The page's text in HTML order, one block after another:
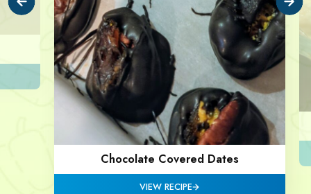
Chocolate Covered Dates
VIEW RECIPE